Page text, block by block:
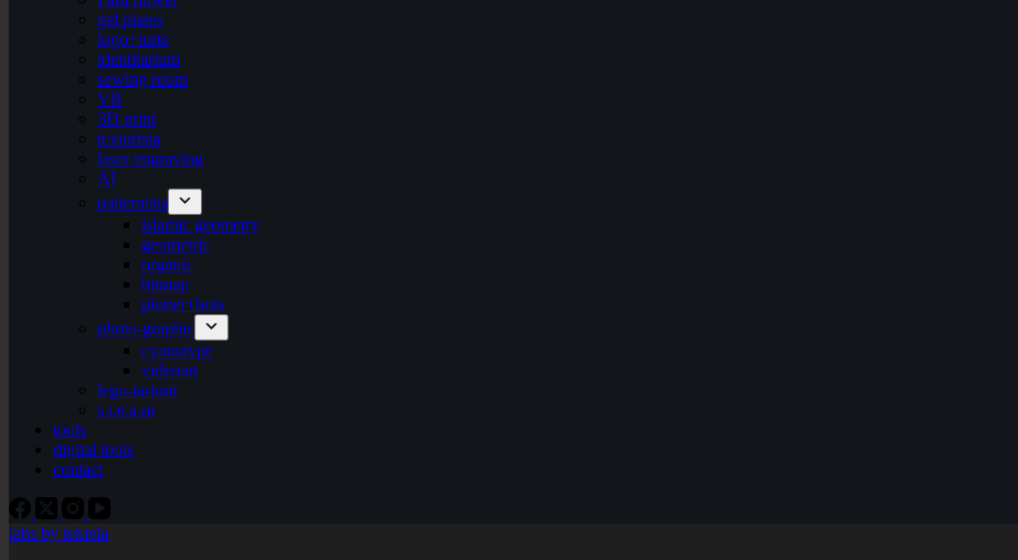
gel plates
logo+turte
identitarium
sewing room
VR
3D print
texturista
laser engraving
AI
patternista
islamic geometry
geometric
organic
bitmap
plotter+bots
photo-graphic
cyanotype
videoart
lego-tarium
s.t.e.a.m
tools
digital tools
contact
labs by tekiela